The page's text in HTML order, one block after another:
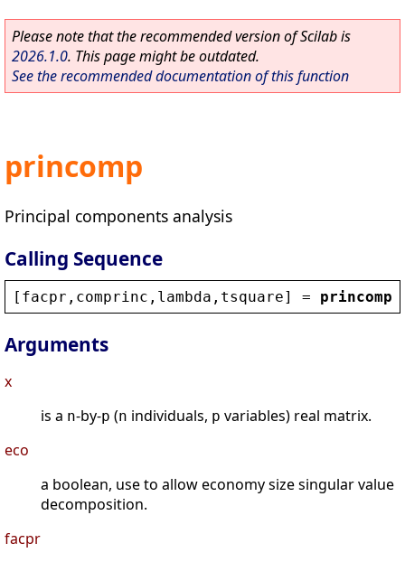
Please note that the recommended version of Scilab is
2026.1.0. This page might be outdated.
See the recommended documentation of this function
princomp
Principal components analysis
Calling Sequence
[ facpr , comprinc , lambda , tsquare] = princomp
Arguments
x
is a n-by-p (n individuals, p variables) real matrix.
eco
a boolean, use to allow economy size singular value
decomposition.
facpr